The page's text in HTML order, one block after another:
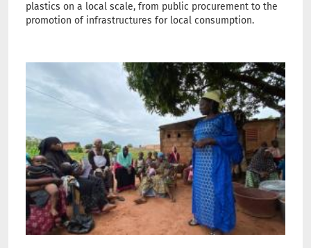
plastics on a local scale, from public procurement to the
promotion of infrastructures for local consumption.